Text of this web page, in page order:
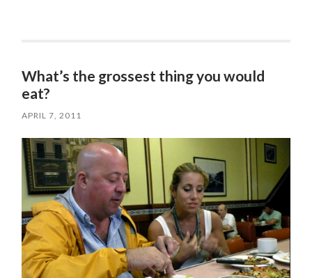
What’s the grossest thing you would
eat?
APRIL 7, 2011